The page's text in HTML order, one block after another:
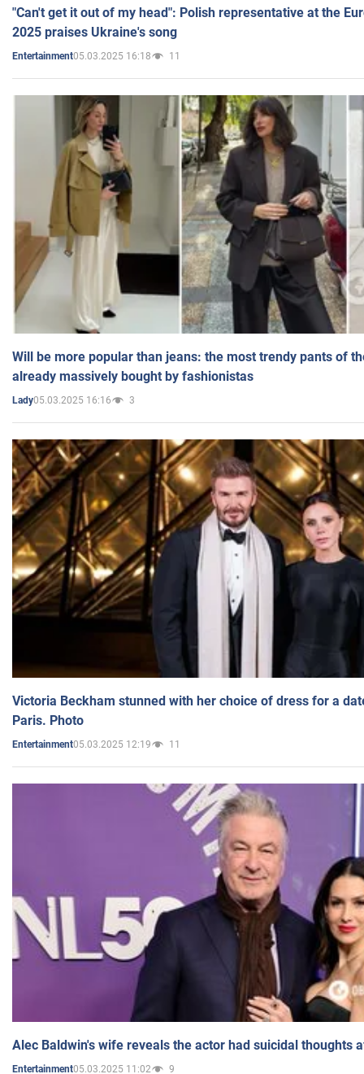
"Can't get it out of my head": Polish representative at the
2025 praises Ukraine's song
Entertainment05.03.2025 16:18 11
Will be more popular than jeans: the most trendy pants of
already massively bought by fashionistas
Lady05.03.2025 16:16 3
Victoria Beckham stunned with her choice of dress for a
Paris. Photo
Entertainment05.03.2025 12:19 11
Alec Baldwin's wife reveals the actor had suicidal thoughts
Entertainment05.03.2025 11:02 9